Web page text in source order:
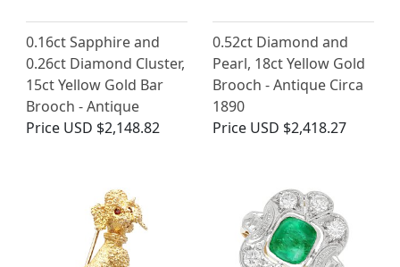
0.16ct Sapphire and
0.26ct Diamond Cluster,
15ct Yellow Gold Bar
Brooch - Antique
Price USD $2,148.82
0.52ct Diamond and
Pearl, 18ct Yellow Gold
Brooch - Antique Circa
1890
Price USD $2,418.27